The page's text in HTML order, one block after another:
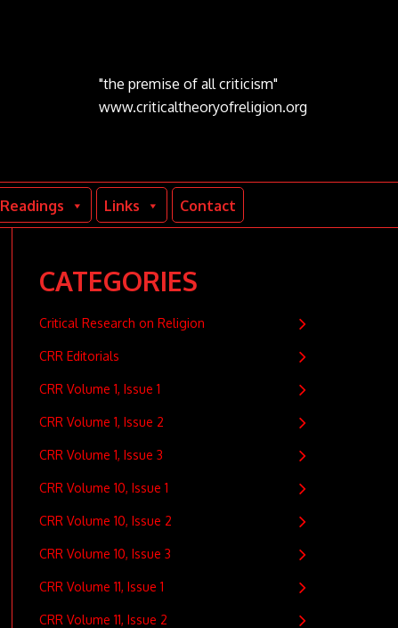
"the premise of all criticism"
www.criticaltheoryofreligion.org
Readings Links Contact
CATEGORIES
Critical Research on Religion
CRR Editorials
CRR Volume 1, Issue 1
CRR Volume 1, Issue 2
CRR Volume 1, Issue 3
CRR Volume 10, Issue 1
CRR Volume 10, Issue 2
CRR Volume 10, Issue 3
CRR Volume 11, Issue 1
CRR Volume 11, Issue 2